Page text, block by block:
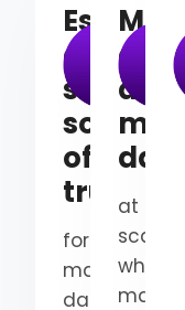
a
single
source
of
truth
for
master
data
and
data
at
scale,
while